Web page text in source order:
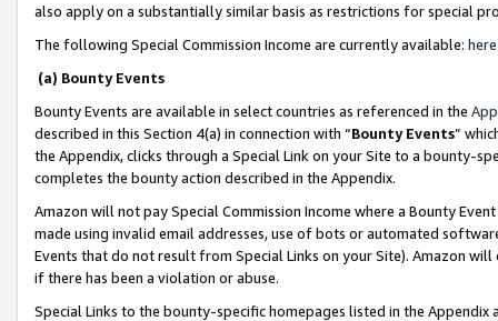
also apply on a substantially similar basis as restrictions for special
The following Special Commission Income are currently available: here
(a) Bounty Events
Bounty Events are available in select countries as referenced in the
described in this Section 4(a) in connection with “Bounty Events”
the Appendix, clicks through a Special Link on your Site to a bounty-
completes the bounty action described in the Appendix.
Amazon will not pay Special Commission Income where a Bounty
made using invalid email addresses, use of bots or automated
Events that do not result from Special Links on your Site). Amazon
if there has been a violation or abuse.
Special Links to the bounty-specific homepages listed in the